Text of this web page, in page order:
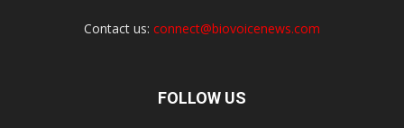
Contact us: connect@biovoicenews.com
FOLLOW US